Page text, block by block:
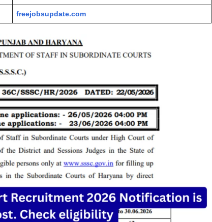
freejobsupdate.com